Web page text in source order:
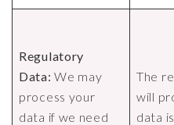
Regulatory
Data:We may
process your
data if we need
The
will
data